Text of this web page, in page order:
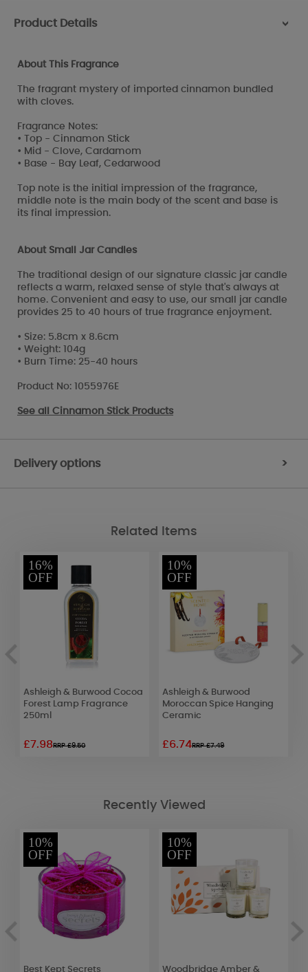
Product Details >
About This Fragrance
The fragrant mystery of imported cinnamon bundled
with cloves.
Fragrance Notes:
• Top - Cinnamon Stick
• Mid - Clove, Cardamom
• Base - Bay Leaf, Cedarwood
Top note is the initial impression of the fragrance,
middle note is the main body of the scent and base is
its final impression.
About Small Jar Candles
The traditional design of our signature classic jar candle
reflects a warm, relaxed sense of style that's always at
home. Convenient and easy to use, our small jar candle
provides 25 to 40 hours of true fragrance enjoyment.
• Size: 5.8cm x 8.6cm
• Weight: 104g
• Burn Time: 25-40 hours
Product No: 1055976E
See all Cinnamon Stick Products
Delivery options >
Related Items
16%
OFF
Ashleigh & Burwood Cocoa
Forest Lamp Fragrance
250ml
£7.98RRP £9.50
10%
OFF
Ashleigh & Burwood
Moroccan Spice Hanging
Ceramic
£6.74RRP £7.49
Recently Viewed
10%
OFF
Best Kept Secrets
10%
OFF
Woodbridge Amber &